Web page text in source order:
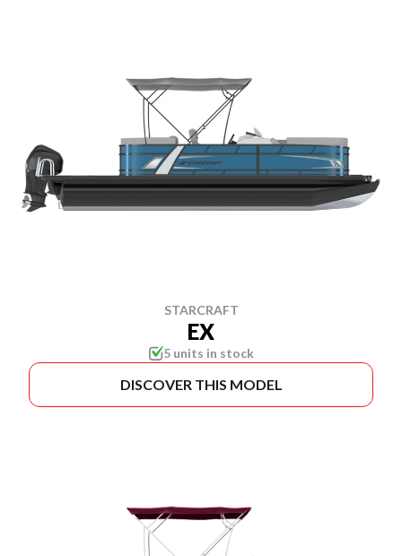
STARCRAFT
EX
5 units in stock
DISCOVER THIS MODEL